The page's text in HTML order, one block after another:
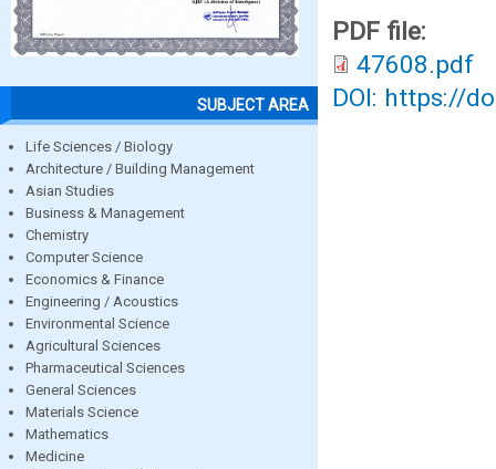
SUBJECT AREA
Life Sciences / Biology
Architecture / Building Management
Asian Studies
Business & Management
Chemistry
Computer Science
Economics & Finance
Engineering / Acoustics
Environmental Science
Agricultural Sciences
Pharmaceutical Sciences
General Sciences
Materials Science
Mathematics
Medicine
PDF file:
47608.pdf
DOI: https://